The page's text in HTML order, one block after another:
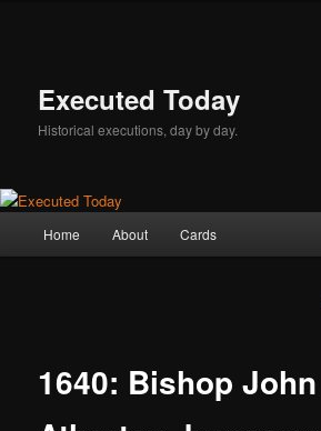
Executed Today
Historical executions, day by day.
Home About Cards
1640: Bishop John